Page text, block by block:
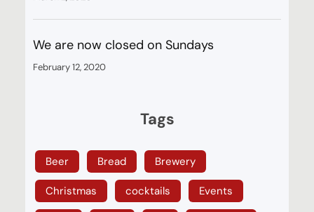
We are now closed on Sundays
February 12, 2020
Tags
Beer Bread Brewery
Christmas cocktails Events